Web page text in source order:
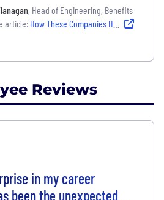
, Head of Engineering, Benefits
article: How These Companies Help Employees Do Their Best Work — Without Burning Out
Reviews
in my career
been the unexpected